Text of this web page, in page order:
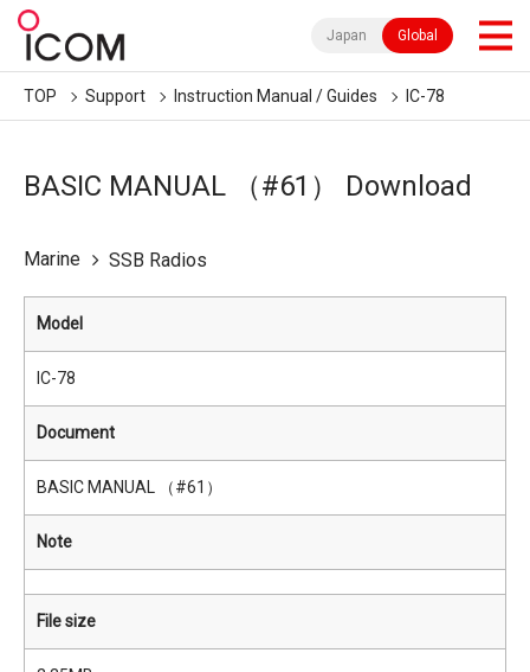
Japan Global
TOP Support Instruction Manual / Guides IC-78
BASIC MANUAL （#61） Download
Marine SSB Radios
Model
IC-78
Document
BASIC MANUAL （#61）
Note
File size